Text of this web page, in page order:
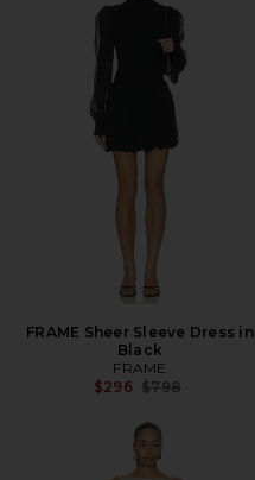
FRAME Sheer Sleeve Dress in
Black
FRAME
$296 Previous price:
$798